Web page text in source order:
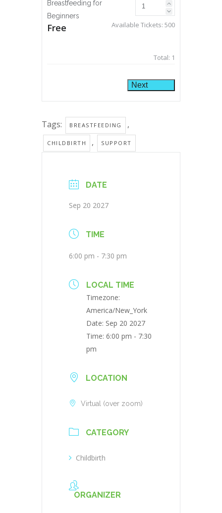
Breastfeeding for
Beginners
Free Available Tickets: 500
Total: 1
Next
Tags: BREASTFEEDING ,
CHILDBIRTH , SUPPORT
DATE
Sep 20 2027
TIME
6:00 pm - 7:30 pm
LOCAL TIME
Timezone:
America/New_York
Date: Sep 20 2027
Time: 6:00 pm - 7:30
pm
LOCATION
Virtual (over zoom)
CATEGORY
Childbirth
ORGANIZER